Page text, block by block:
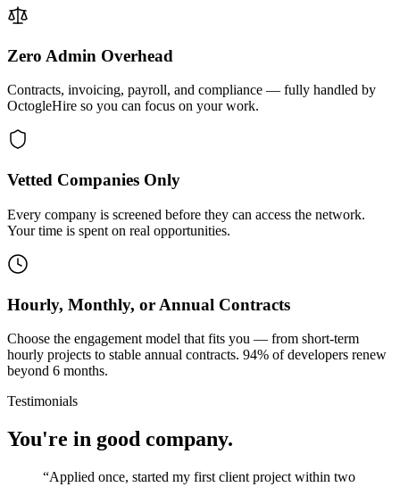
Zero Admin Overhead
Contracts, invoicing, payroll, and compliance — fully handled by
OctogleHire so you can focus on your work.
Vetted Companies Only
Every company is screened before they can access the network.
Your time is spent on real opportunities.
Hourly, Monthly, or Annual Contracts
Choose the engagement model that fits you — from short-term
hourly projects to stable annual contracts. 94% of developers renew
beyond 6 months.
Testimonials
You're in good company.
“Applied once, started my first client project within two